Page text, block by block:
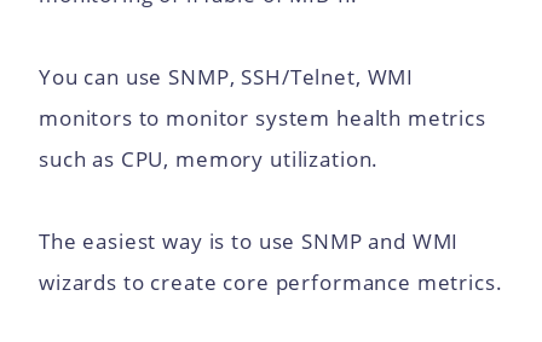
You can use SNMP, SSH/Telnet, WMI
monitors to monitor system health metrics
such as CPU, memory utilization.
The easiest way is to use SNMP and WMI
wizards to create core performance metrics.